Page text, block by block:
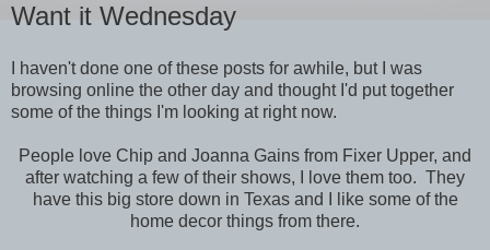
Want it Wednesday
I haven't done one of these posts for awhile, but I was
browsing online the other day and thought I'd put together
some of the things I'm looking at right now.
People love Chip and Joanna Gains from Fixer Upper, and
after watching a few of their shows, I love them too. They
have this big store down in Texas and I like some of the
home decor things from there.